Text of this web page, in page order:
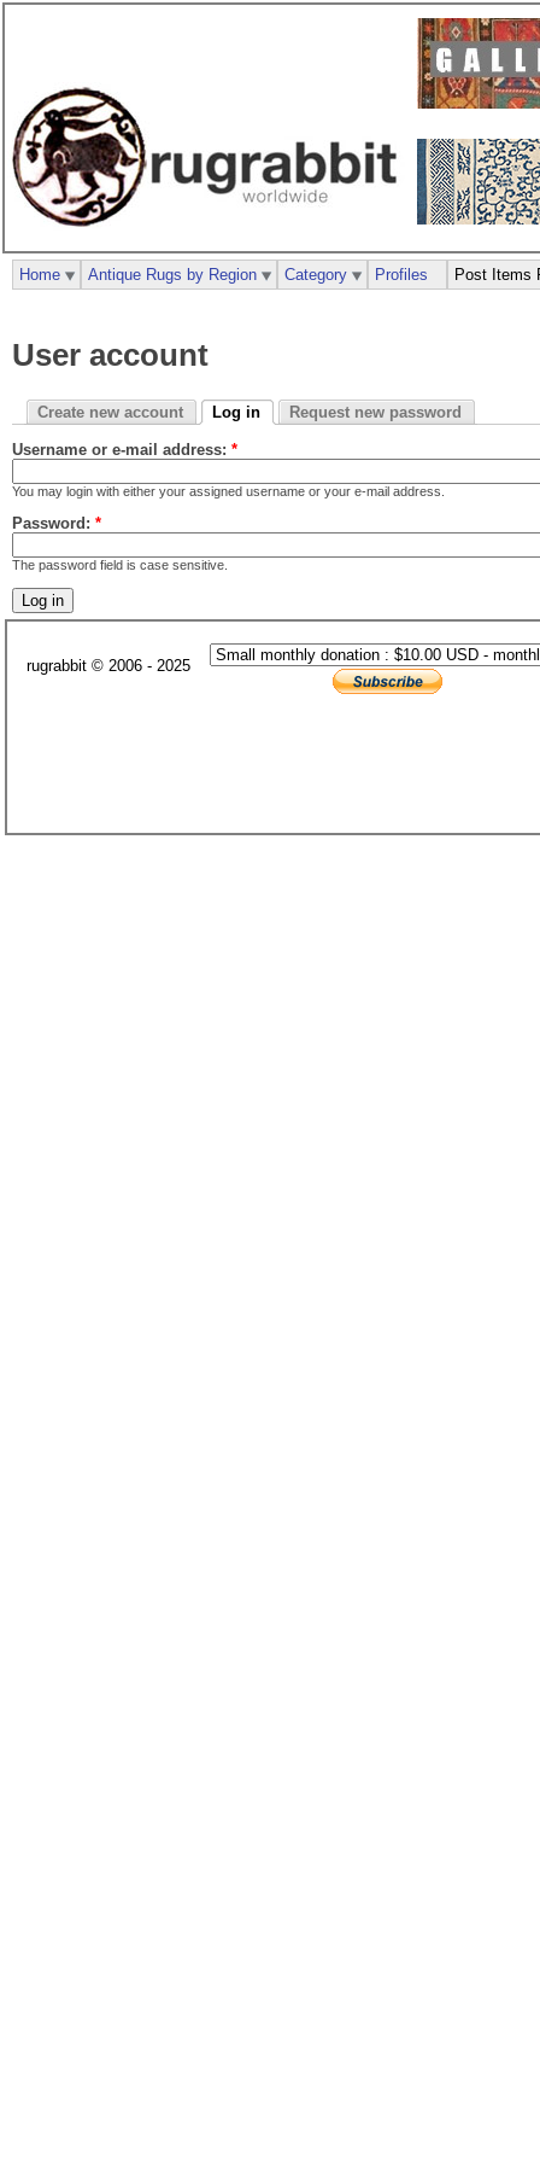
User account
Create new account Log in Request new password
Username or e-mail address: *
You may login with either your assigned username or your e-mail address.
Password: *
The password field is case sensitive.
Home Antique Rugs by Region Category Profiles Post Items
rugrabbit © 2006 - 2025